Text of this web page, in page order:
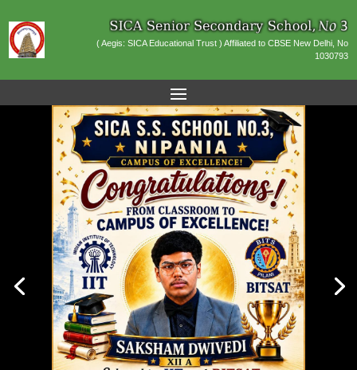
( Aegis: SICA Educational Trust ) Affiliated to CBSE New Delhi, No
1030793